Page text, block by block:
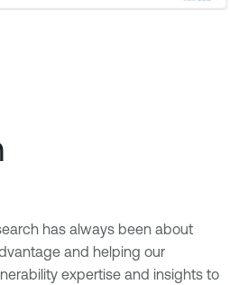
has always been about
and helping our
expertise and insights to